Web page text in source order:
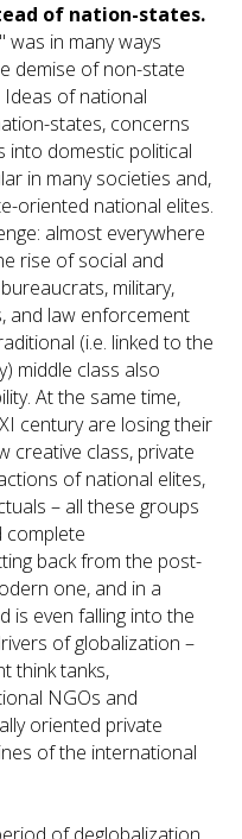
of nation-states.
in many ways
demise of non-state
of national
states, concerns
domestic political
in many societies and,
oriented national elites.
almost everywhere
rise of social and
military,
and law enforcement
(i.e. linked to the
middle class also
At the same time,
century are losing their
creative class, private
of national elites,
– all these groups
complete
back from the post-
one, and in a
is even falling into the
of globalization –
think tanks,
NGOs and
oriented private
of the international